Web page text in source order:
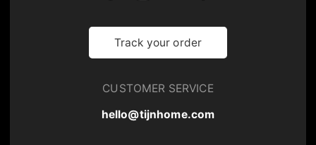
Track your order
CUSTOMER SERVICE
hello@tijnhome.com